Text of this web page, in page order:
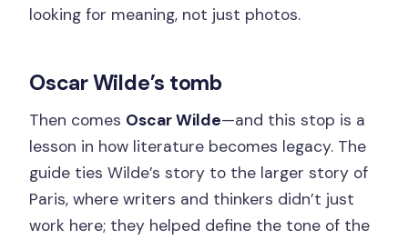
looking for meaning, not just photos.
Oscar Wilde’s tomb
Then comes Oscar Wilde—and this stop is a
lesson in how literature becomes legacy. The
guide ties Wilde’s story to the larger story of
Paris, where writers and thinkers didn’t just
work here; they helped define the tone of the